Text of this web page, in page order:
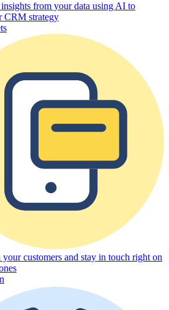
from your data using AI to
CRM strategy
customers and stay in touch right on